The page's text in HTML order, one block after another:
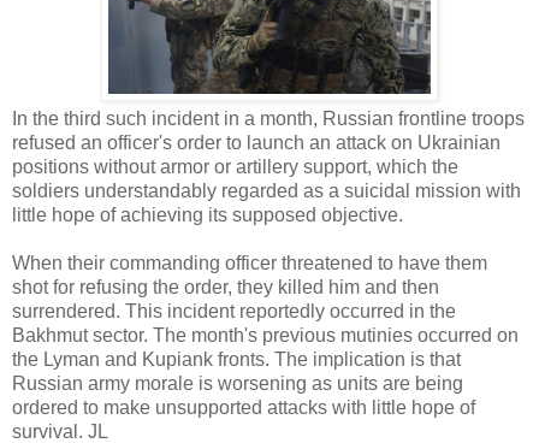
In the third such incident in a month, Russian frontline troops
refused an officer's order to launch an attack on Ukrainian
positions without armor or artillery support, which the
soldiers understandably regarded as a suicidal mission with
little hope of achieving its supposed objective.
When their commanding officer threatened to have them
shot for refusing the order, they killed him and then
surrendered. This incident reportedly occurred in the
Bakhmut sector. The month's previous mutinies occurred on
the Lyman and Kupiank fronts. The implication is that
Russian army morale is worsening as units are being
ordered to make unsupported attacks with little hope of
survival. JL